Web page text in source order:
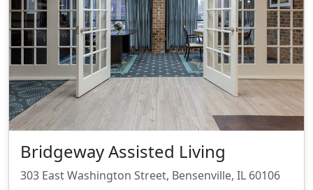
Bridgeway Assisted Living
303 East Washington Street, Bensenville, IL 60106